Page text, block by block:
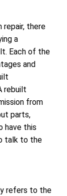
repair, there
a
Each of the
and
rebuilt
from
parts,
have this
talk to the
refers to the